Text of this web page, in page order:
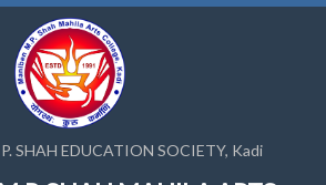
SHAH EDUCATION SOCIETY, Kadi